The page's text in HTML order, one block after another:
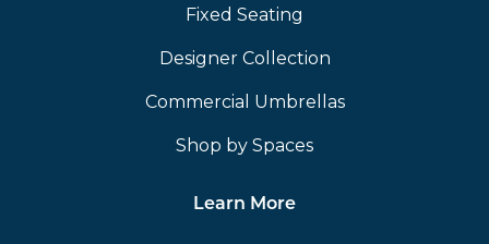
Fixed Seating
Designer Collection
Commercial Umbrellas
Shop by Spaces
Learn More